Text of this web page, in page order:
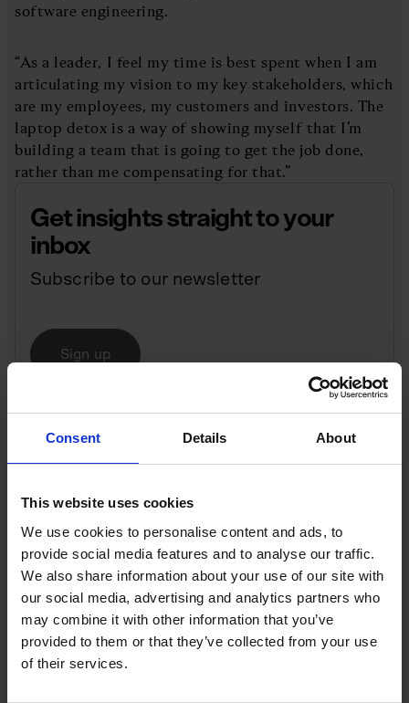
Consent Details About
This website uses cookies
We use cookies to personalise content and ads, to
provide social media features and to analyse our traffic.
We also share information about your use of our site with
our social media, advertising and analytics partners who
may combine it with other information that you’ve
provided to them or that they’ve collected from your use
of their services.
software engineering.
“As a leader, I feel my time is best spent when I am
articulating my vision to my key stakeholders, which
are my employees, my customers and investors. The
laptop detox is a way of showing myself that I’m
building a team that is going to get the job done,
rather than me compensating for that.”
Get insights straight to your
inbox
Subscribe to our newsletter
Sign up
The ‘laptop detox’ is a good experiment for CEOs to
try, reckons Kate Davis, an executive coach, board
advisor and expert on organisational design in
scaling businesses.
“Founders are struggling all the time trying to get
out of the weeds in the business,” she explains, “with
information being pummelled at them! In a founder-